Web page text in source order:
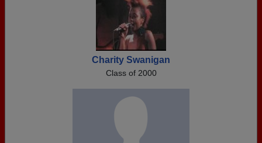
Charity Swanigan
Class of 2000